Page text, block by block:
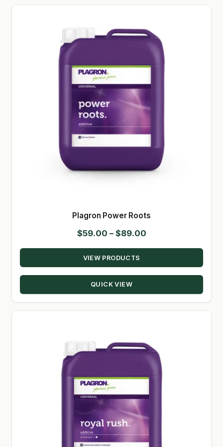
Plagron Power Roots
$59.00 – $89.00Price
range:
through
VIEW PRODUCTS
QUICK VIEW